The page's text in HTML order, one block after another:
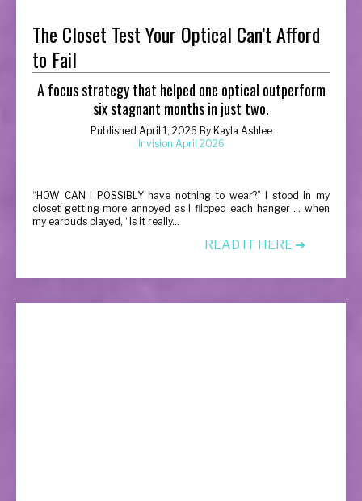
The Closet Test Your Optical Can’t Afford
to Fail
A focus strategy that helped one optical outperform
six stagnant months in just two.
Published April 1, 2026 By Kayla Ashlee
Invision April 2026
“ HOW CAN I POSSIBLY have nothing to wear?” I stood in my
closet getting more annoyed as I flipped each hanger … when
my earbuds played, “Is it really...
READ IT HERE ➔